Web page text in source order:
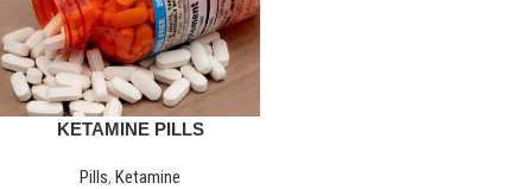
KETAMINE PILLS
Pills, Ketamine